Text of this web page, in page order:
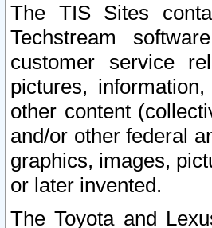
The TIS Sites
Techstream
customer service
pictures,
other content
and/or other federal
graphics, images,
or later invented.
The Toyota and